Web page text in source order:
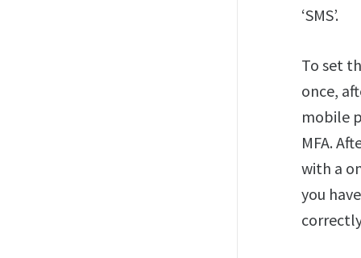
‘SMS’.
To set
once,
mobile
MFA.
with a
you